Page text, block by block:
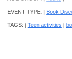
EVENT TYPE: | Book
TAGS: | Teen activities |